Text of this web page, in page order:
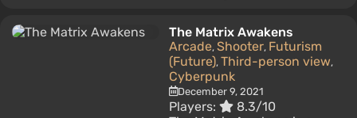
The Matrix Awakens
Arcade, Shooter, Futurism
(Future), Third-person view,
Cyberpunk
December 9, 2021
Players:
8.3/10